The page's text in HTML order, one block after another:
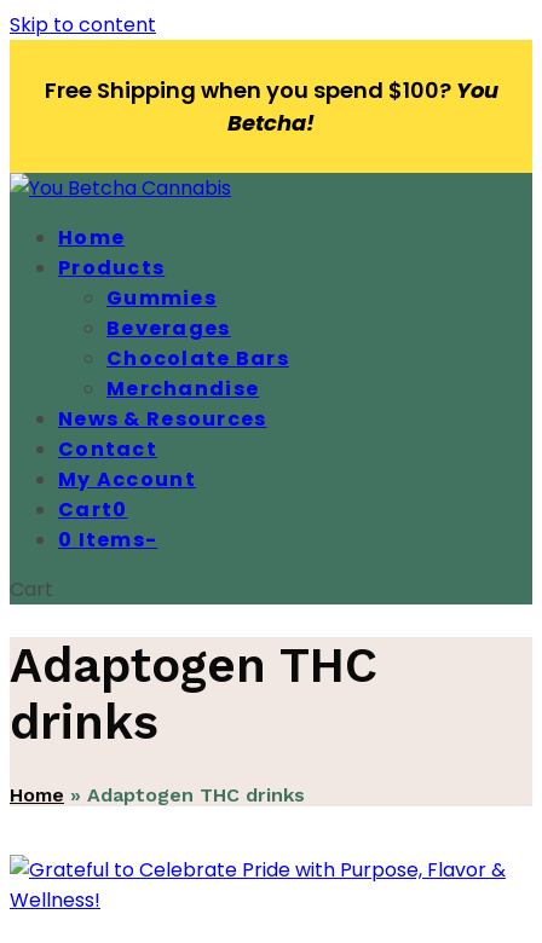
Skip to content
Free Shipping when you spend $100? You
Betcha!
Home
Products
Gummies
Beverages
Chocolate Bars
Merchandise
News & Resources
Contact
My Account
Cart0
0 Items-
Cart
Adaptogen THC
drinks
Home » Adaptogen THC drinks